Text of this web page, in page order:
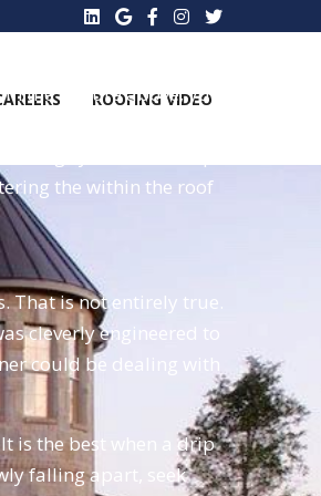
ROOFING VIDEO
roofs because hip style
the picture above, you
to keep the sides dry
system at the tips
the within the roof
That is not entirely true.
cleverly engineered to
could be dealing with
is the best when a drip
falling apart, seek